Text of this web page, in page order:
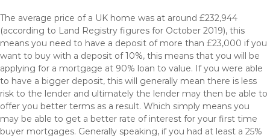
The average price of a UK home was at around £232,944
(according to Land Registry figures for October 2019), this
means you need to have a deposit of more than £23,000 if you
want to buy with a deposit of 10%, this means that you will be
applying for a mortgage at 90% loan to value. If you were able
to have a bigger deposit, this will generally mean there is less
risk to the lender and ultimately the lender may then be able to
offer you better terms as a result. Which simply means you
may be able to get a better rate of interest for your first time
buyer mortgages. Generally speaking, if you had at least a 25%